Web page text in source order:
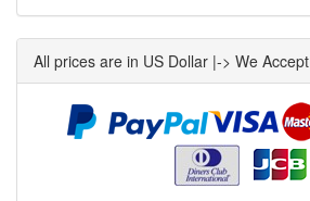
All prices are in US Dollar |-> We Accept